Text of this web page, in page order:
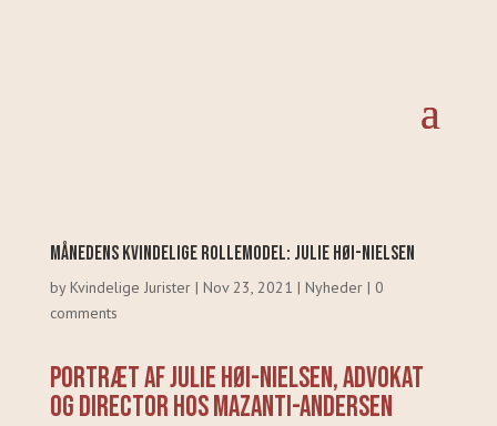
Månedens Kvindelige Rollemodel: Julie Høi-Nielsen
byKvindelige Jurister| Nov 23, 2021 | Nyheder| 0
comments
Portræt af Julie Høi-Nielsen, advokat
og director hos Mazanti-Andersen